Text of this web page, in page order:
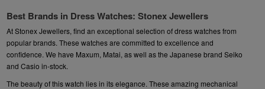
Best Brands in Dress Watches: Stonex Jewellers
At Stonex Jewellers, find an exceptional selection of dress watches from
popular brands. These watches are committed to excellence and
confidence. We have Maxum, Matai, as well as the Japanese brandSeiko
andCasio in-stock.
The beauty of this watch lies in its elegance. These amazing mechanical